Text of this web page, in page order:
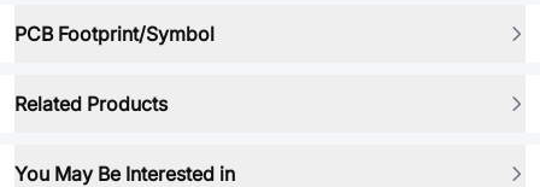
PCB Footprint/Symbol
Related Products
You May Be Interested in